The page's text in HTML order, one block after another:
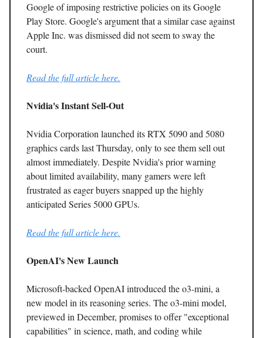
Google of imposing restrictive policies on its Google
Play Store. Google's argument that a similar case against
Apple Inc. was dismissed did not seem to sway the
court.
Read the full article here.
Nvidia's Instant Sell-Out
Nvidia Corporation launched its RTX 5090 and 5080
graphics cards last Thursday, only to see them sell out
almost immediately. Despite Nvidia's prior warning
about limited availability, many gamers were left
frustrated as eager buyers snapped up the highly
anticipated Series 5000 GPUs.
Read the full article here.
OpenAI's New Launch
Microsoft-backed OpenAI introduced the o3-mini, a
new model in its reasoning series. The o3-mini model,
previewed in December, promises to offer "exceptional
capabilities" in science, math, and coding while